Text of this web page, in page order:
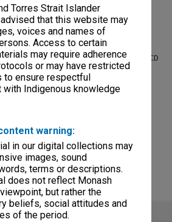
Torres Strait Islander
that this website may
voices and names of
Access to certain
may require adherence
or may have restricted
ensure respectful
with Indigenous knowledge
warning:
in our digital collections may
images, sound
terms or descriptions.
does not reflect Monash
but rather the
beliefs, social attitudes and
of the period.
- Portfolio documentation [bundle and 2 CD
submitted by faculty]
non-digitised items